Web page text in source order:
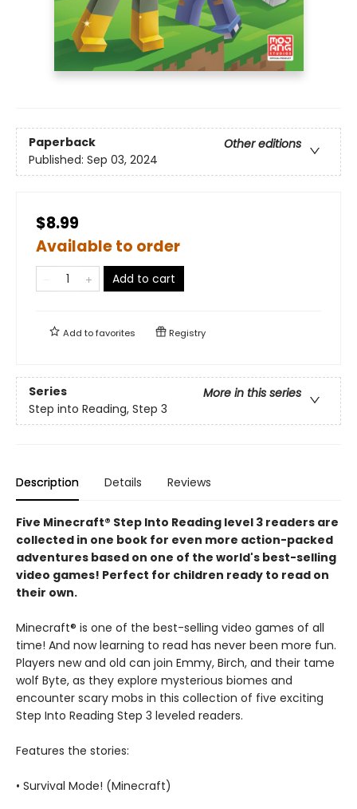
Paperback
Other editions
Published: Sep 03, 2024
$8.99
Available to order
Add to cart
Add tofavorites Registry
Series
More in this series
Step into Reading, Step 3
Description Details Reviews
Five Minecraft® Step Into Reading level 3 readers are
collected in one book for even more action-packed
adventures based on one of the world's best-selling
video games! Perfect for children ready to read on
their own.
Minecraft® is one of the best-selling video games of all
time! And now learning to read has never been more fun.
Players new and old can join Emmy, Birch, and their tame
wolf Byte, as they explore mysterious biomes and
encounter scary mobs in this collection of five exciting
Step Into Reading Step 3 leveled readers.
Features the stories:
• Survival Mode! (Minecraft)